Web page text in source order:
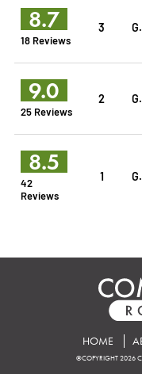
8.7
18 Reviews
3
9.0
25 Reviews
2
8.5
42
Reviews
1
HOME
©COPYRIGHT 2026